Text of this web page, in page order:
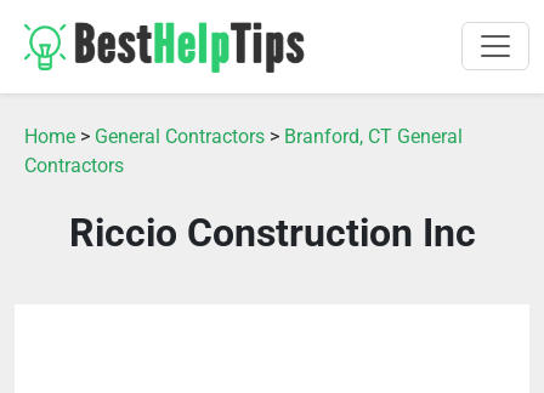
Home > General Contractors > Branford, CT General
Contractors
Riccio Construction Inc